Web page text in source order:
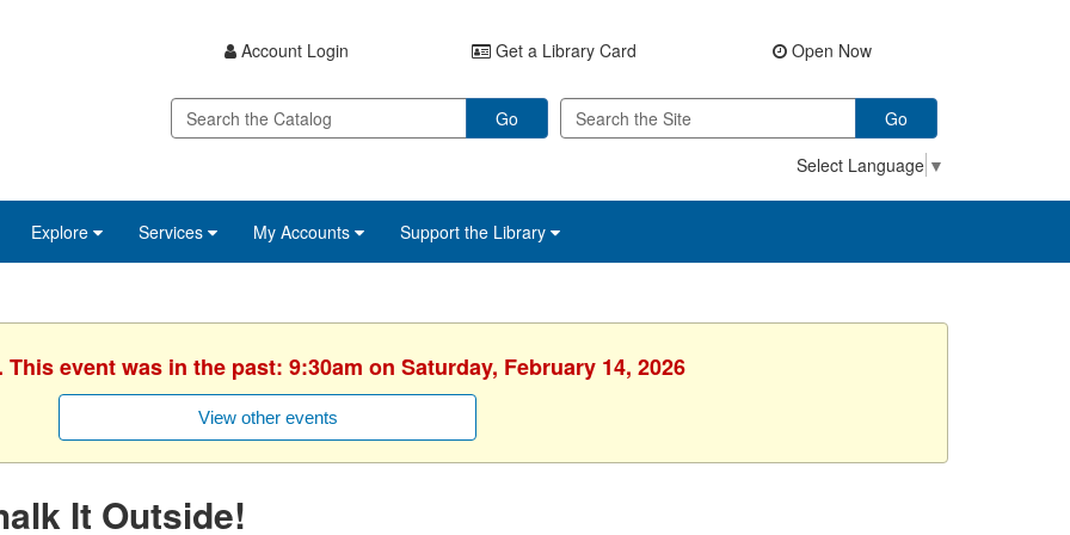
Account Login Get a Library Card Open Now
Go
Go
Select Language ▼
Explore Services My Accounts Support the Library
event was in the past: 9:30am on Saturday, February 14, 2026
View other events
It Outside!